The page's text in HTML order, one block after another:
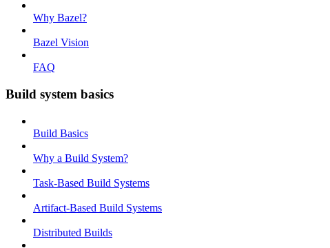
Why Bazel?
Bazel Vision
FAQ
Build system basics
Build Basics
Why a Build System?
Task-Based Build Systems
Artifact-Based Build Systems
Distributed Builds